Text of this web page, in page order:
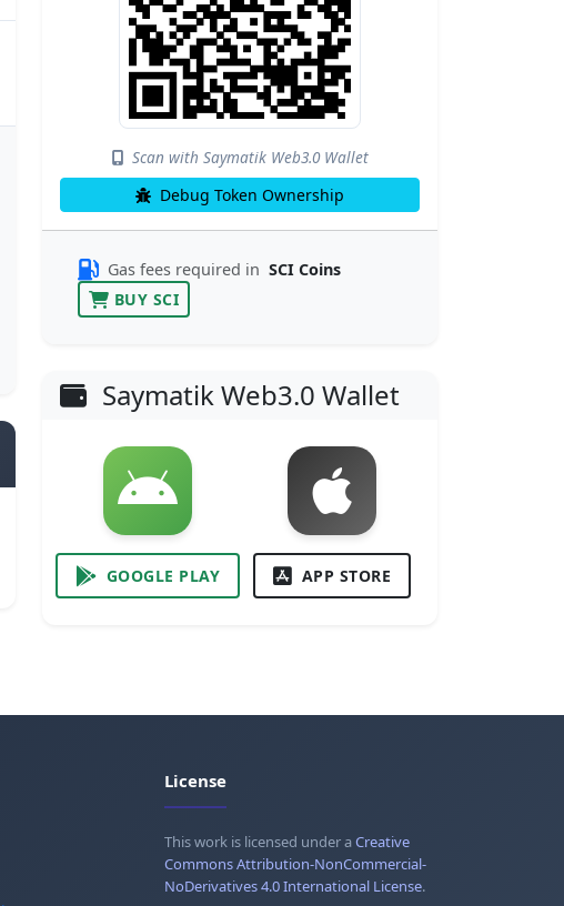
Scan with Saymatik Web3.0 Wallet
Debug Token Ownership
Gas fees required in SCI Coins
BUY SCI
Saymatik Web3.0 Wallet
GOOGLE PLAY APP STORE
License
This work is licensed under aCreative
Commons Attribution-NonCommercial-
NoDerivatives 4.0 International License.